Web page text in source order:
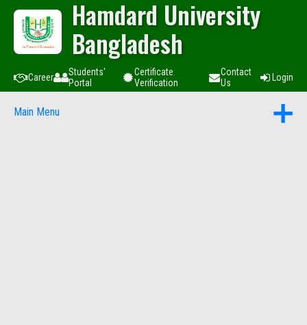
Hamdard University
Bangladesh
Career
Students'
Portal
Certificate
Verification
Contact
Us
Login
Main Menu